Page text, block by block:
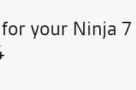
your Ninja 7